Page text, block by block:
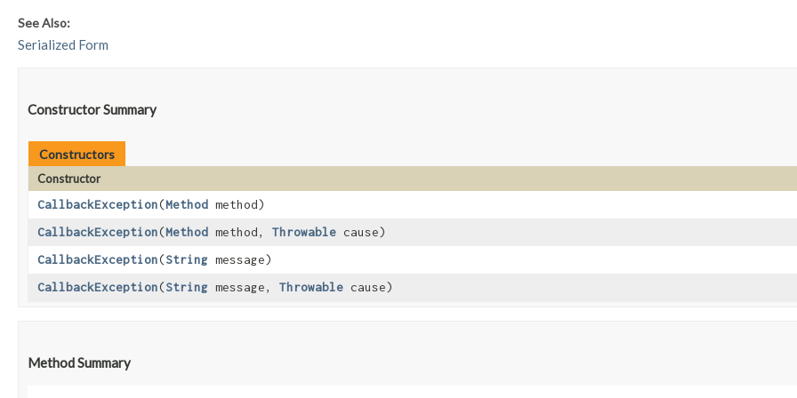
See Also:
Serialized Form
Constructor Summary
Constructors
Constructor
CallbackException​(Method method)
CallbackException​(Method method, Throwable cause)
CallbackException​(String message)
CallbackException​(String message, Throwable cause)
Method Summary